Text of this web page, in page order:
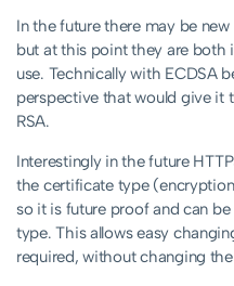
In the future there may be
but at this point they are both
use. Technically with ECDSA
perspective that would give it
RSA.
Interestingly in the future
the certificate type
so it is future proof and can
type. This allows easy
required, without changing